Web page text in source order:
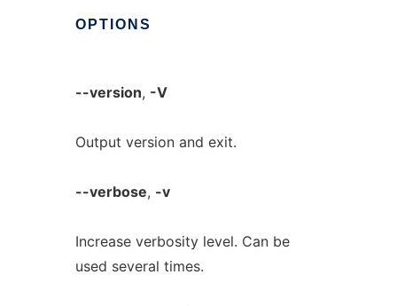
OPTIONS
--version, -V
Output version and exit.
--verbose, -v
Increase verbosity level. Can be
used several times.